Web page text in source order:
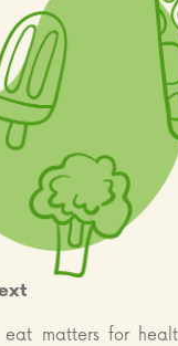
matters for